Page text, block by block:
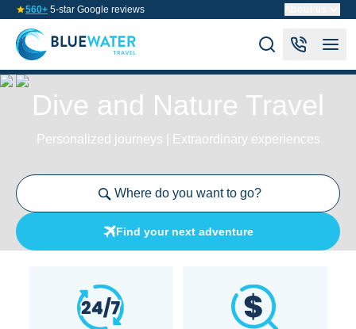
560+ 5-star Google reviews
Dive and Nature Travel
Personalized journeys | Extraordinary experiences
Where do you want to go?
Find your next adventure